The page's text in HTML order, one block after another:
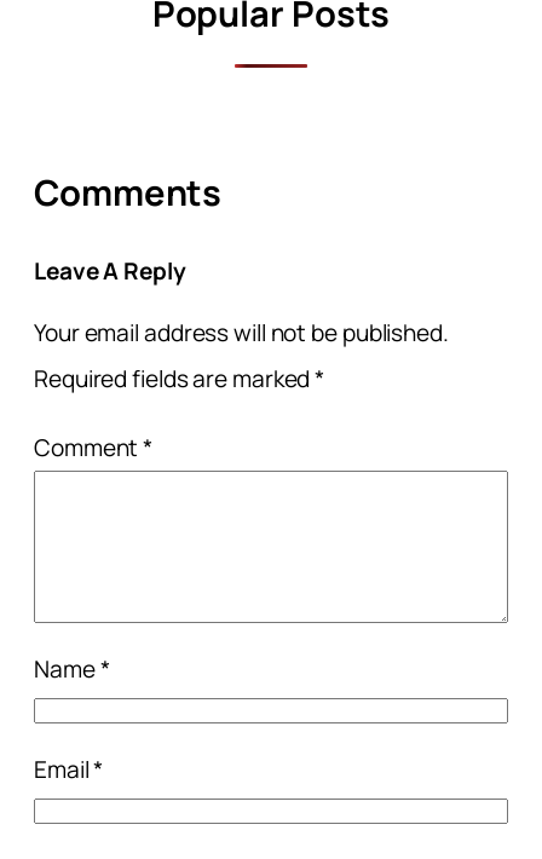
Popular Posts
Comments
Leave A Reply
Your email address will not be published.
Required fields are marked*
Comment*
Name*
Email*